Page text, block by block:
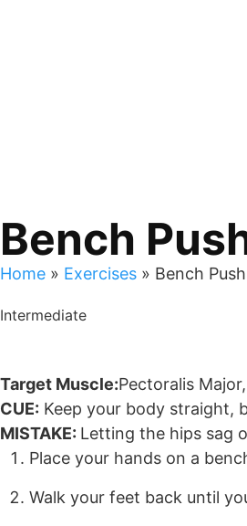
Bench
Home » Exercises » Bench
Intermediate
Target Muscle:Pectoralis
CUE: Keep your body straight,
MISTAKE: Letting the hips sag
Place your hands on a
Walk your feet back until